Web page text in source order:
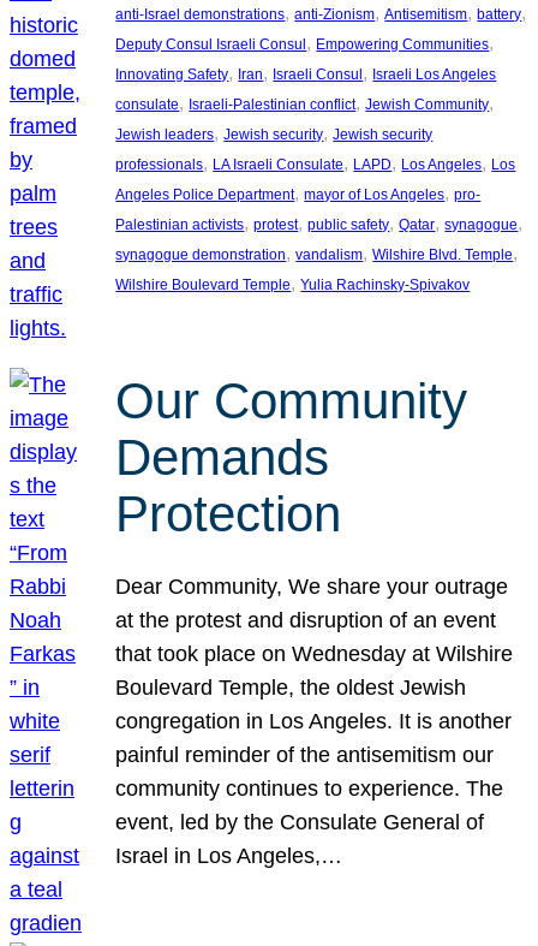
anti-Israel demonstrations, anti-Zionism, Antisemitism, battery
Deputy Consul Israeli Consul , Empowering Communities
Innovating Safety, Iran, Israeli Consul , Israeli Los Angeles
consulate, Israeli-Palestinian conflict, Jewish Community
Jewish leaders, Jewish security, Jewish security
professionals, LA Israeli Consulate, LAPD, Los Angeles, Los
Angeles Police Department, mayor of Los Angeles, pro-
Palestinian activists, protest, public safety, Qatar, synagogue
synagogue demonstration, vandalism, Wilshire Blvd. Temple
Wilshire Boulevard Temple, Yulia Rachinsky-Spivakov
Our Community
Demands
Protection
Dear Community, We share your outrage
at the protest and disruption of an event
that took place on Wednesday at Wilshire
Boulevard Temple, the oldest Jewish
congregation in Los Angeles. It is another
painful reminder of the antisemitism our
community continues to experience. The
event, led by the Consulate General of
Israel in Los Angeles,…